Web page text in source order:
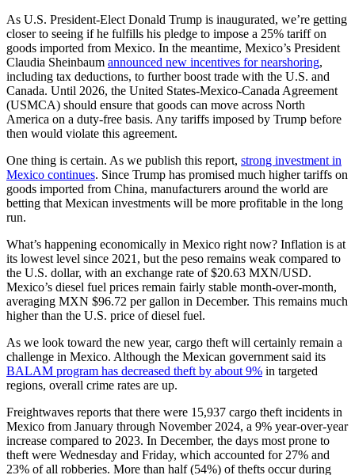
As U.S. President-Elect Donald Trump is inaugurated, we’re getting
closer to seeing if he fulfills his pledge to impose a 25% tariff on
goods imported from Mexico. In the meantime, Mexico’s President
Claudia Sheinbaum announced new incentives for nearshoring,
including tax deductions, to further boost trade with the U.S. and
Canada. Until 2026, the United States-Mexico-Canada Agreement
(USMCA) should ensure that goods can move across North
America on a duty-free basis. Any tariffs imposed by Trump before
then would violate this agreement.
One thing is certain. As we publish this report, strong investment in
Mexico continues. Since Trump has promised much higher tariffs on
goods imported from China, manufacturers around the world are
betting that Mexican investments will be more profitable in the long
run.
What’s happening economically in Mexico right now? Inflation is at
its lowest level since 2021, but the peso remains weak compared to
the U.S. dollar, with an exchange rate of $20.63 MXN/USD​.
Mexico’s diesel fuel prices remain fairly stable month-over-month,
averaging MXN $96.72 per gallon in December. This remains much
higher than the U.S. price of diesel fuel.
As we look toward the new year, cargo theft will certainly remain a
challenge in Mexico. Although the Mexican government said its
BALAM program has decreased theft by about 9% in targeted
regions, overall crime rates are up.
Freightwaves reports that there were 15,937 cargo theft incidents in
Mexico from January through November 2024, a 9% year-over-year
increase compared to 2023. In December, the days most prone to
theft were Wednesday and Friday, which accounted for 27% and
23% of all robberies. More than half (54%) of thefts occur during